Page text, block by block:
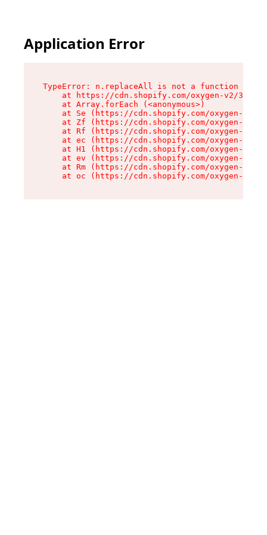
Application Error
TypeError: n.replaceAll is not a function
at https://cdn.shopify.com/oxygen-v2/
    at Array.forEach (<anonymous>)
at Se (https://cdn.shopify.com/oxygen-v2/
at Zf (https://cdn.shopify.com/oxygen-v2/
at Rf (https://cdn.shopify.com/oxygen-v2/
at ec (https://cdn.shopify.com/oxygen-v2/
at H1 (https://cdn.shopify.com/oxygen-v2/
at ev (https://cdn.shopify.com/oxygen-v2/
at Rm (https://cdn.shopify.com/oxygen-v2/
at oc (https://cdn.shopify.com/oxygen-v2/